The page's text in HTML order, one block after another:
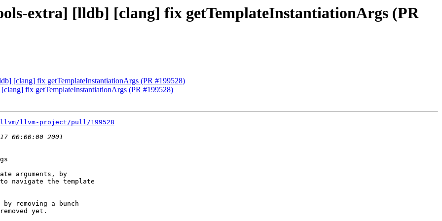
extra] [lldb] [clang] fix getTemplateInstantiationArgs (PR
[clang] fix getTemplateInstantiationArgs (PR #199528)
fix getTemplateInstantiationArgs (PR #199528)
llvm-project/pull/199528